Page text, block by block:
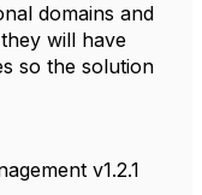
domains and
will have
so the solution
v1.2.1